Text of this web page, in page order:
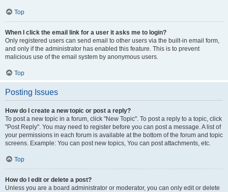
Top
When I click the email link for a user it asks me to login?
Only registered users can send email to other users via the built-in email form,
and only if the administrator has enabled this feature. This is to prevent
malicious use of the email system by anonymous users.
Top
Posting Issues
How do I create a new topic or post a reply?
To post a new topic in a forum, click "New Topic". To post a reply to a topic, click
"Post Reply". You may need to register before you can post a message. A list of
your permissions in each forum is available at the bottom of the forum and topic
screens. Example: You can post new topics, You can post attachments, etc.
Top
How do I edit or delete a post?
Unless you are a board administrator or moderator, you can only edit or delete